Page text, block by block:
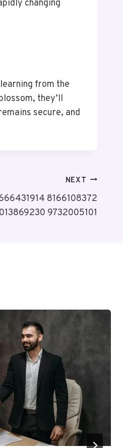
changing
from the
they’ll
secure, and
NEXT
8166108372
9732005101